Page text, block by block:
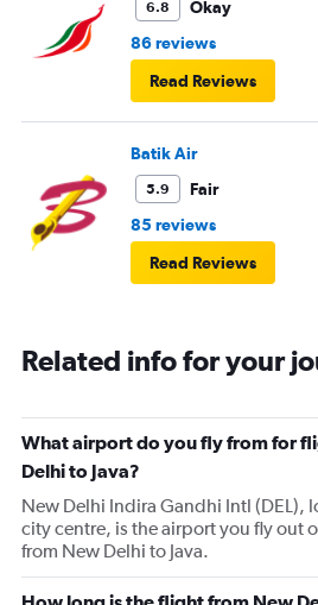
6.8
Okay
86 reviews
Read Reviews
Batik Air
5.9
Fair
85 reviews
Read Reviews
Related info for your
What airport do you fly from for
Delhi to Java?
New Delhi Indira Gandhi Intl (DEL),
city centre, is the airport you fly out
from New Delhi to Java.